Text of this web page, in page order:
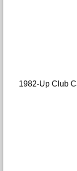
1982-Up Club